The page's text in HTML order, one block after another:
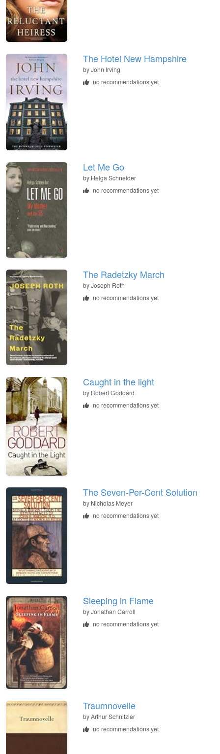
The Hotel New Hampshire
byJohn Irving
no recommendations yet
Let Me Go
by Helga Schneider
no recommendations yet
The Radetzky March
byJoseph Roth
no recommendations yet
Caught in the light
by Robert Goddard
no recommendations yet
The Seven-Per-Cent Solution
by Nicholas Meyer
no recommendations yet
Sleeping in Flame
byJonathan Carroll
no recommendations yet
Traumnovelle
byArthur Schnitzler
no recommendations yet